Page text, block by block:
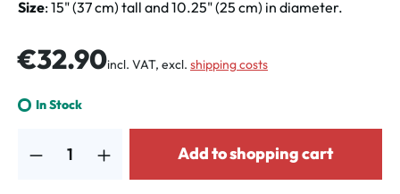
Size: 15" (37 cm) tall and 10.25" (25 cm) in diameter.
Regular price:
€32.90incl. VAT, excl. shipping costs
In Stock
Add to shopping cart